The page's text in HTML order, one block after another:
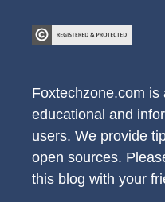
Foxtechzone.com
educational and
users. We provide
open sources.
this blog with your